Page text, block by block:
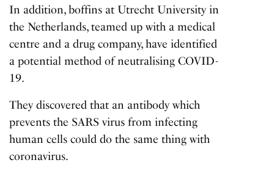
In addition, boffins at Utrecht University in
the Netherlands, teamed up with a medical
centre and a drug company, have identified
a potential method of neutralising COVID-
19.
They discovered that an antibody which
prevents the SARS virus from infecting
human cells could do the same thing with
coronavirus.